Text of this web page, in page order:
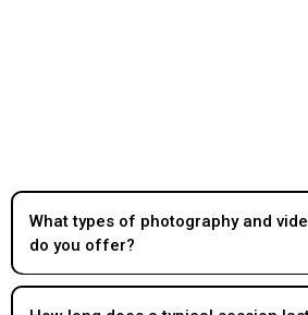
What types of photography and
do you offer?